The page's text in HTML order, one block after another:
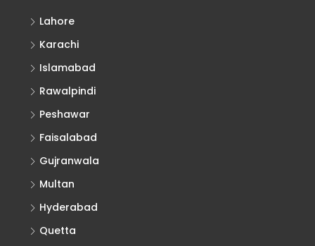
Lahore
Karachi
Islamabad
Rawalpindi
Peshawar
Faisalabad
Gujranwala
Multan
Hyderabad
Quetta